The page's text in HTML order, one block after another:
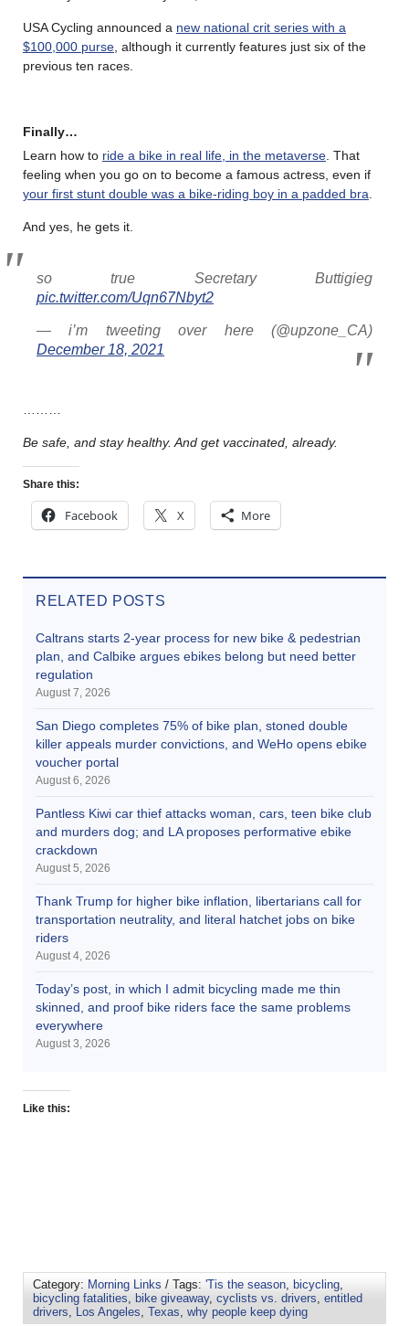
USA Cycling announced a new national crit series with a
$100,000 purse, although it currently features just six of the
previous ten races.
Finally…
Learn how to ride a bike in real life, in the metaverse. That
feeling when you go on to become a famous actress, even if
your first stunt double was a bike-riding boy in a padded bra.
And yes, he gets it.
so true Secretary Buttigieg
pic.twitter.com/Uqn67Nbyt2
— i’m tweeting over here (@upzone_CA)
December 18, 2021
………
Be safe, and stay healthy. And get vaccinated, already.
Share this:
Facebook X More
RELATED POSTS
Caltrans starts 2-year process for new bike & pedestrian
plan, and Calbike argues ebikes belong but need better
regulation
August 7, 2026
San Diego completes 75% of bike plan, stoned double
killer appeals murder convictions, and WeHo opens ebike
voucher portal
August 6, 2026
Pantless Kiwi car thief attacks woman, cars, teen bike club
and murders dog; and LA proposes performative ebike
crackdown
August 5, 2026
Thank Trump for higher bike inflation, libertarians call for
transportation neutrality, and literal hatchet jobs on bike
riders
August 4, 2026
Today’s post, in which I admit bicycling made me thin
skinned, and proof bike riders face the same problems
everywhere
August 3, 2026
Like this:
Category: Morning Links / Tags: 'Tis the season, bicycling,
bicycling fatalities, bike giveaway, cyclists vs. drivers, entitled
drivers, Los Angeles, Texas, why people keep dying